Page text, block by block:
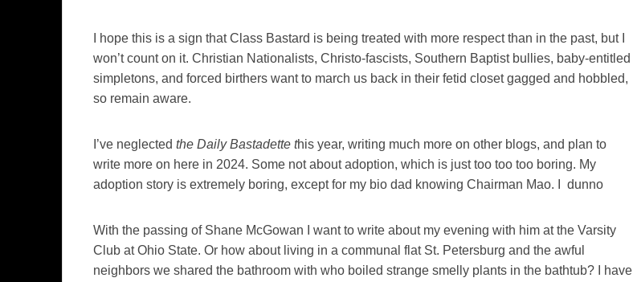
I hope this is a sign that Class Bastard is being treated with more respect than in the past, but I
won’t count on it. Christian Nationalists, Christo-fascists, Southern Baptist bullies, baby-entitled
simpletons, and forced birthers want to march us back in their fetid closet gagged and hobbled,
so remain aware.
I’ve neglected the Daily Bastadette this year, writing much more on other blogs, and plan to
write more on here in 2024. Some not about adoption, which is just too too too boring. My
adoption story is extremely boring, except for my bio dad knowing Chairman Mao. I dunno
With the passing of Shane McGowan I want to write about my evening with him at the Varsity
Club at Ohio State. Or how about living in a communal flat St. Petersburg and the awful
neighbors we shared the bathroom with who boiled strange smelly plants in the bathtub? I have